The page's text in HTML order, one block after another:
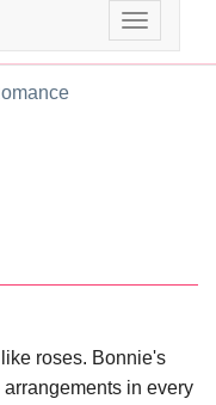
Toggle
roses. Bonnie's
in every